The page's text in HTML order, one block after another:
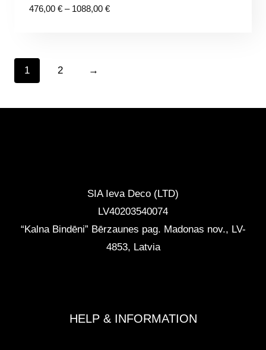
476,00 € – 1088,00 €Price
1 2 →
SIA Ieva Deco (LTD)
LV40203540074
“Kalna Bindēni” Bērzaunes pag. Madonas nov., LV-
4853, Latvia
HELP & INFORMATION